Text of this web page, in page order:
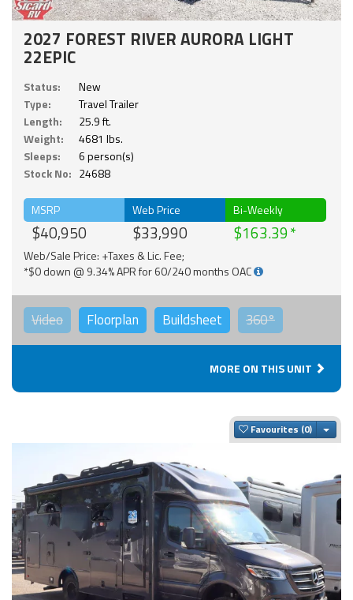
2027 FOREST RIVER AURORA LIGHT
22EPIC
Status:
New
Type:
Travel Trailer
Length:
25.9 ft.
Weight:
4681 lbs.
Sleeps:
6 person(s)
Stock No: 24688
MSRP
$40,950
Web Price
$33,990
Bi-Weekly
$163.39
Web/Sale Price: +Taxes & Lic. Fee;
*$0 down @ 9.34% APR for 60/240 months OAC
Video Floorplan Buildsheet 360°
MORE ON THIS UNIT
Favourites